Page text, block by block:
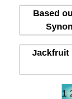
Based
Jackfruit
1